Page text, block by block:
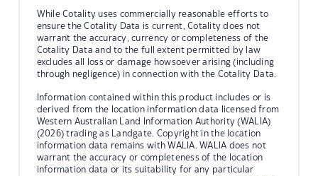
While Cotality uses commercially reasonable efforts to
ensure the Cotality Data is current, Cotality does not
warrant the accuracy, currency or completeness of the
Cotality Data and to the full extent permitted by law
excludes all loss or damage howsoever arising (including
through negligence) in connection with the Cotality Data.
Information contained within this product includes or is
derived from the location information data licensed from
Western Australian Land Information Authority (WALIA)
(2026) trading as Landgate. Copyright in the location
information data remains with WALIA. WALIA does not
warrant the accuracy or completeness of the location
information data or its suitability for any particular